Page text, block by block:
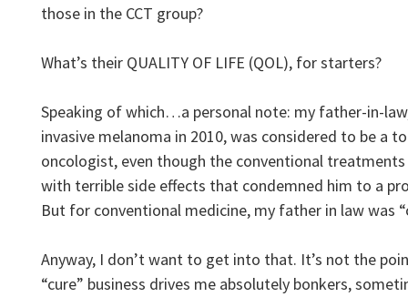
those in the CCT group?
What’s their QUALITY OF LIFE (QOL), for starters?
Speaking of which…a personal note: my father-in-
invasive melanoma in 2010, was considered to be a
oncologist, even though the conventional treatments
with terrible side effects that condemned him to a
But for conventional medicine, my father in law was
Anyway, I don’t want to get into that. It’s not the
“cure” business drives me absolutely bonkers,